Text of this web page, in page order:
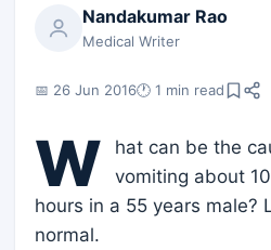
Nandakumar Rao
Medical Writer
📅 26 Jun 2016🕐 1 min read
W
hat can be the
vomiting about
hours in a 55 years male?
normal.